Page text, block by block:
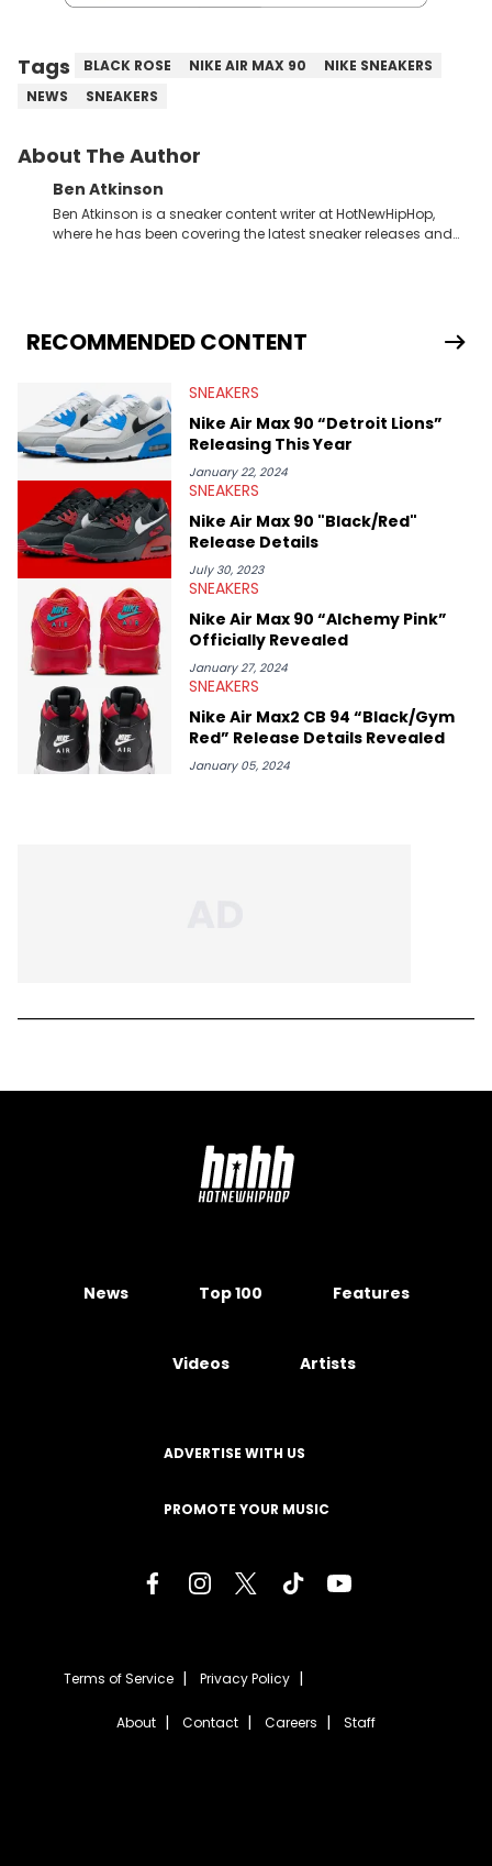
Tags BLACK ROSE NIKE AIR MAX 90
NIKE SNEAKERS
NEWS
SNEAKERS
About The Author
Ben Atkinson
Ben Atkinson is a sneaker content writer at HotNewHipHop,
where he has been covering the latest sneaker releases and
Travis Scott's famous Air Jordan collaboration, Ben delivers in-
depth content for the sneakerhead community. He also brings
Midwest Soles, which sharpens his expertise on the market.
RECOMMENDED CONTENT
SNEAKERS
Nike Air Max 90 “Detroit Lions”
Releasing This Year
January 22, 2024
SNEAKERS
Nike Air Max 90 "Black/Red"
Release Details
July 30, 2023
SNEAKERS
Nike Air Max 90 “Alchemy Pink”
Officially Revealed
January 27, 2024
SNEAKERS
Nike Air Max2 CB 94 “Black/Gym
Red” Release Details Revealed
January 05, 2024
News Top 100 Features
Videos Artists
ADVERTISE WITH US
PROMOTE YOUR MUSIC
Terms of Service Privacy Policy
About Contact Careers Staff